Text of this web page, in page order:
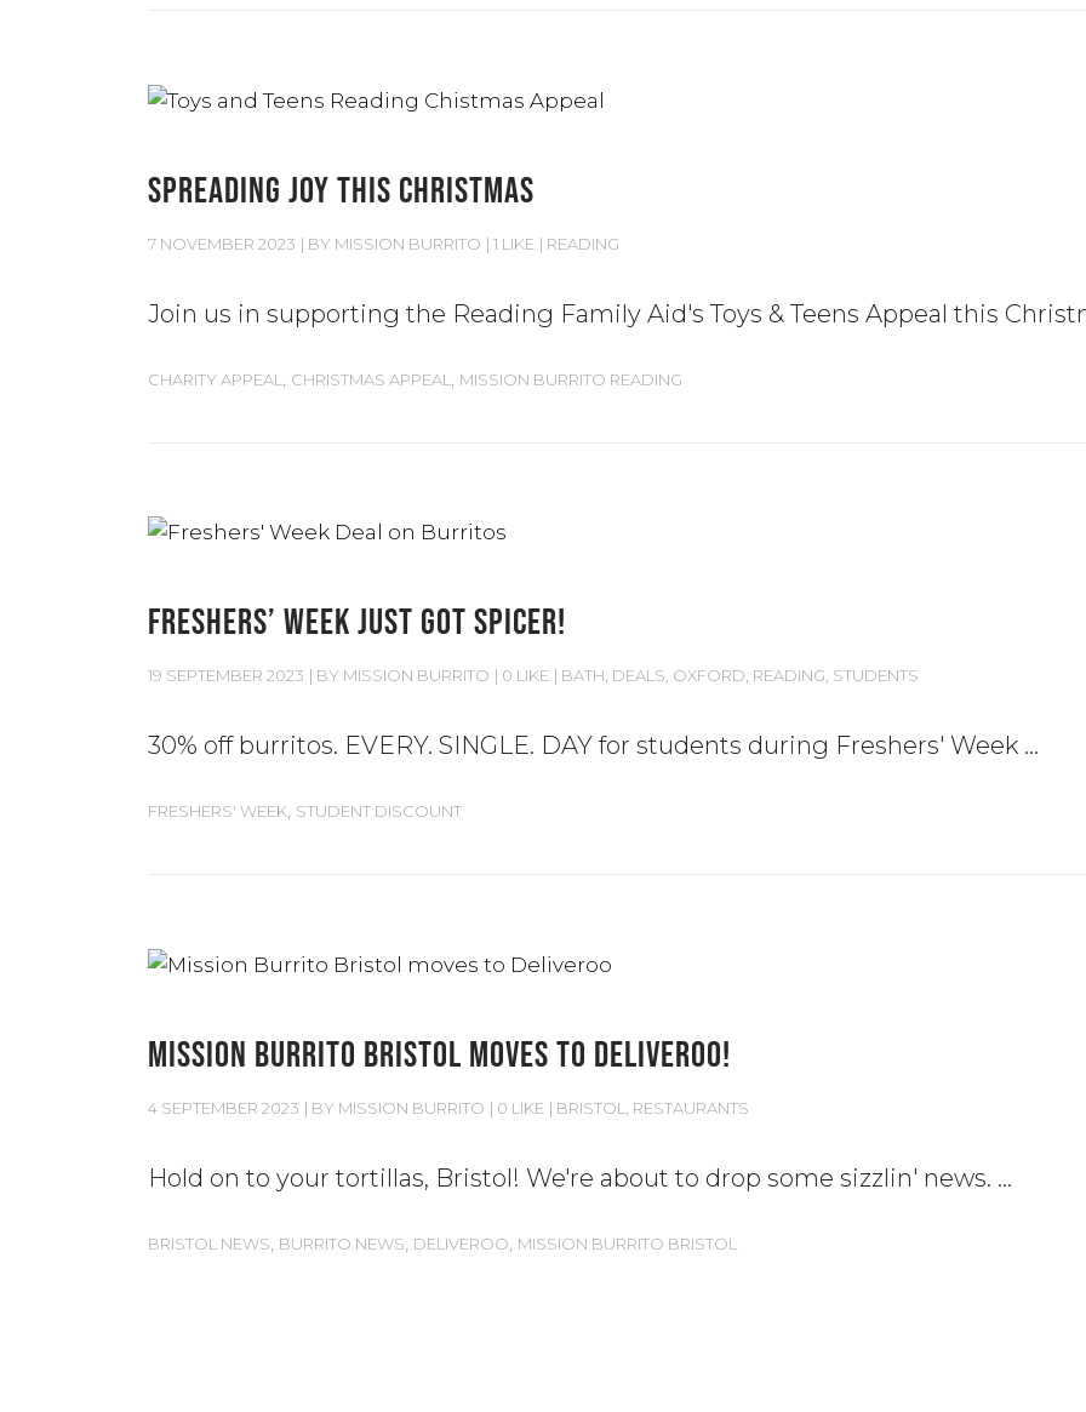
SPREADING JOY THIS CHRISTMAS
7 NOVEMBER 2023 BY MISSION BURRITO 1 LIKE READING
Join us in supporting the Reading Family Aid's Toys & Teens Appeal this
CHARITY APPEAL CHRISTMAS APPEAL MISSION BURRITO READING
FRESHERS’ WEEK JUST GOT SPICER!
19 SEPTEMBER 2023 BY MISSION BURRITO 0 LIKE BATH DEALS OXFORD READING STUDENTS
30% off burritos. EVERY. SINGLE. DAY for students during Freshers' Week
FRESHERS' WEEK, STUDENT DISCOUNT
MISSION BURRITO BRISTOL MOVES TO DELIVEROO!
4 SEPTEMBER 2023 BY MISSION BURRITO 0 LIKE BRISTOL RESTAURANTS
Hold on to your tortillas, Bristol! We're about to drop some sizzlin' news.
BRISTOL NEWS BURRITO NEWS DELIVEROO MISSION BURRITO BRISTOL